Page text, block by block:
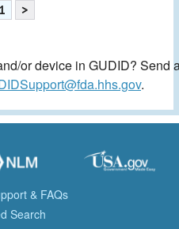
1 >
or device in GUDID? Send
.
& FAQs
Search